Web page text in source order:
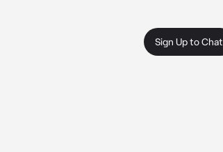
Sign Up to Chat